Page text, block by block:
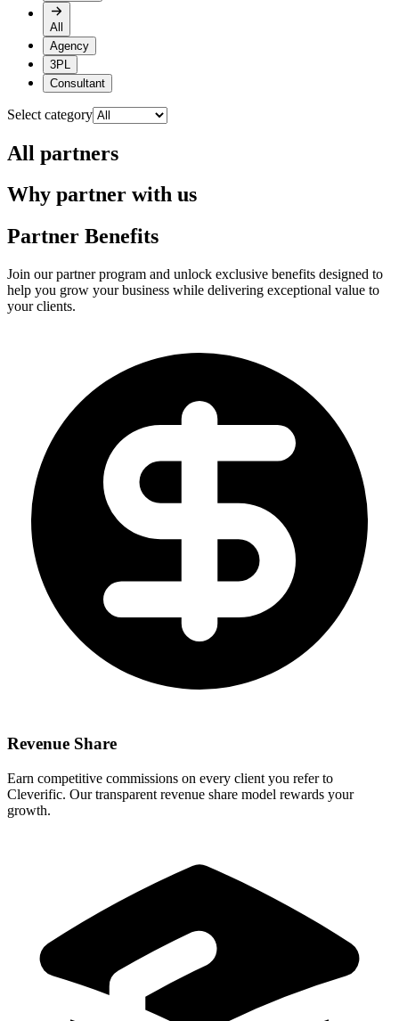
All
Agency
3PL
Consultant
Select category
All partners
Why partner with us
Partner Benefits
Join our partner program and unlock exclusive benefits designed to
help you grow your business while delivering exceptional value to
your clients.
Revenue Share
Earn competitive commissions on every client you refer to
Cleverific. Our transparent revenue share model rewards your
growth.